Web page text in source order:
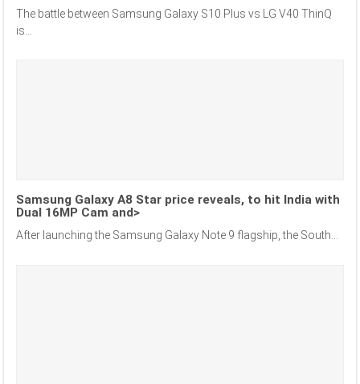
The battle between Samsung Galaxy S10 Plus vs LG V40 ThinQ
is...
Samsung Galaxy A8 Star price reveals, to hit India with
Dual 16MP Cam and>
After launching the Samsung Galaxy Note 9 flagship, the South...